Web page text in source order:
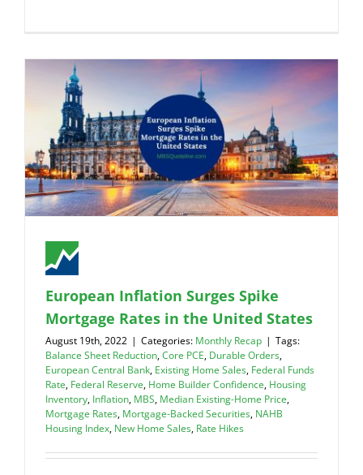
European Inflation Surges Spike
Mortgage Rates in the United States
August 19th, 2022 | Categories: Monthly Recap | Tags:
Balance Sheet Reduction,Core PCE, Durable Orders,
European Central Bank, Existing Home Sales, Federal Funds
Rate, Federal Reserve, Home Builder Confidence, Housing
Inventory, Inflation, MBS, Median Existing-Home Price,
Mortgage Rates, Mortgage-Backed Securities, NAHB
Housing Index, New Home Sales, Rate Hikes